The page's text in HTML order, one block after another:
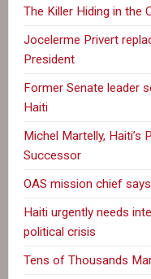
The Killer Hiding in the
Jocelerme Privert
President
Former Senate leader
Haiti
Michel Martelly, Haiti’s
Successor
OAS mission chief
Haiti urgently needs
political crisis
Tens of Thousands